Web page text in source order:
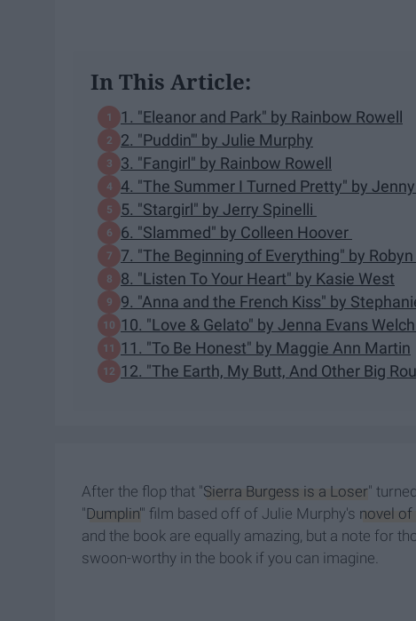
In This Article:
1. "Eleanor and Park" by Rainbow Rowell
2. "Puddin'" by Julie Murphy
3. "Fangirl" by Rainbow Rowell
4. "The Summer I Turned Pretty" by
5. ​"Stargirl" by Jerry Spinelli
6. "Slammed" by Colleen Hoover
7. "​The Beginning of Everything​" by
8. "Listen To Your Heart" by Kasie West
9. "Anna and the French Kiss" by
10. "Love & Gelato" by Jenna Evans Welch
11. "To Be Honest" by Maggie Ann Martin
12. "The Earth, My Butt, And Other Big
After the flop that "Sierra Burgess is a Loser"
"Dumplin'" film based off of Julie Murphy's novel of
and the book are equally amazing, but a note for
swoon-worthy in the book if you can imagine.